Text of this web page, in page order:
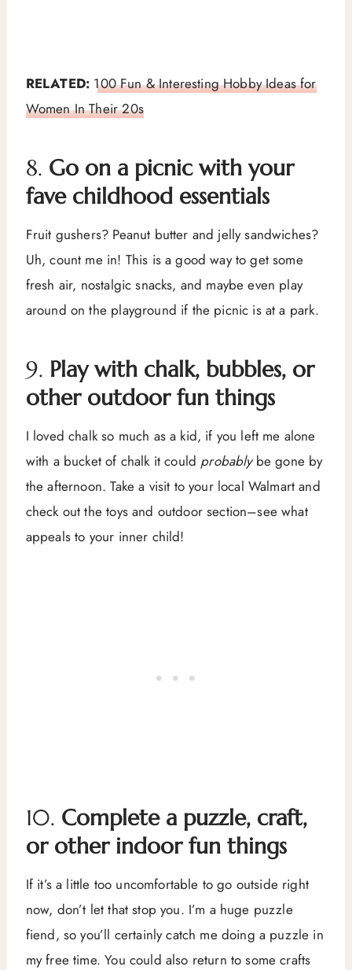
RELATED: 100 Fun & Interesting Hobby Ideas for
Women In Their 20s
8. Go on a picnic with your
fave childhood essentials
Fruit gushers? Peanut butter and jelly sandwiches?
Uh, count me in! This is a good way to get some
fresh air, nostalgic snacks, and maybe even play
around on the playground if the picnic is at a park.
9. Play with chalk, bubbles, or
other outdoor fun things
I loved chalk so much as a kid, if you left me alone
with a bucket of chalk it could probablybe gone by
the afternoon. Take a visit to your local Walmart and
check out the toys and outdoor section–see what
appeals to your inner child!
10. Complete a puzzle, craft,
or other indoor fun things
If it’s a little too uncomfortable to go outside right
now, don’t let that stop you. I’m a huge puzzle
fiend, so you’ll certainly catch me doing a puzzle in
my free time. You could also return to some crafts